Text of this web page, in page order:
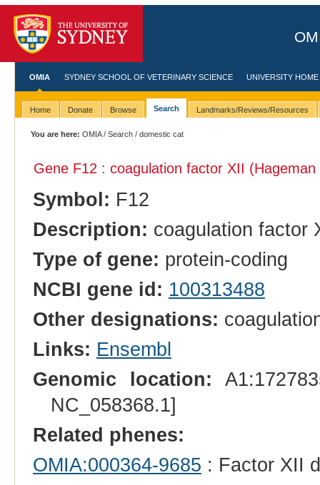
OMIA SYDNEY SCHOOL OF VETERINARY SCIENCE UNIVERSITY HOME
Home Donate Browse Search Landmarks/Reviews/Resources
You are here: OMIA/Search / domestic cat
Gene F12 : coagulation factor XII
Symbol: F12
Description: coagulation factor
Type of gene: protein-coding
NCBI gene id: 100313488
Other designations:
Links: Ensembl
Genomic location:
NC_058368.1]
Related phenes:
OMIA:000364-9685 : Factor XII